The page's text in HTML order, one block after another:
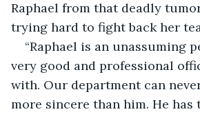
Raphael from that deadly
trying hard to fight back her
“Raphael is an unassuming
very good and professional
with. Our department can
more sincere than him. He has